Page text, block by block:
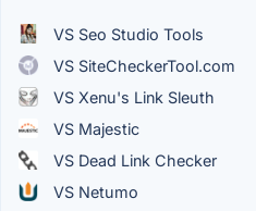
VS Seo Studio Tools
VS SiteCheckerTool.com
VS Xenu's Link Sleuth
VS Majestic
VS Dead Link Checker
VS Netumo